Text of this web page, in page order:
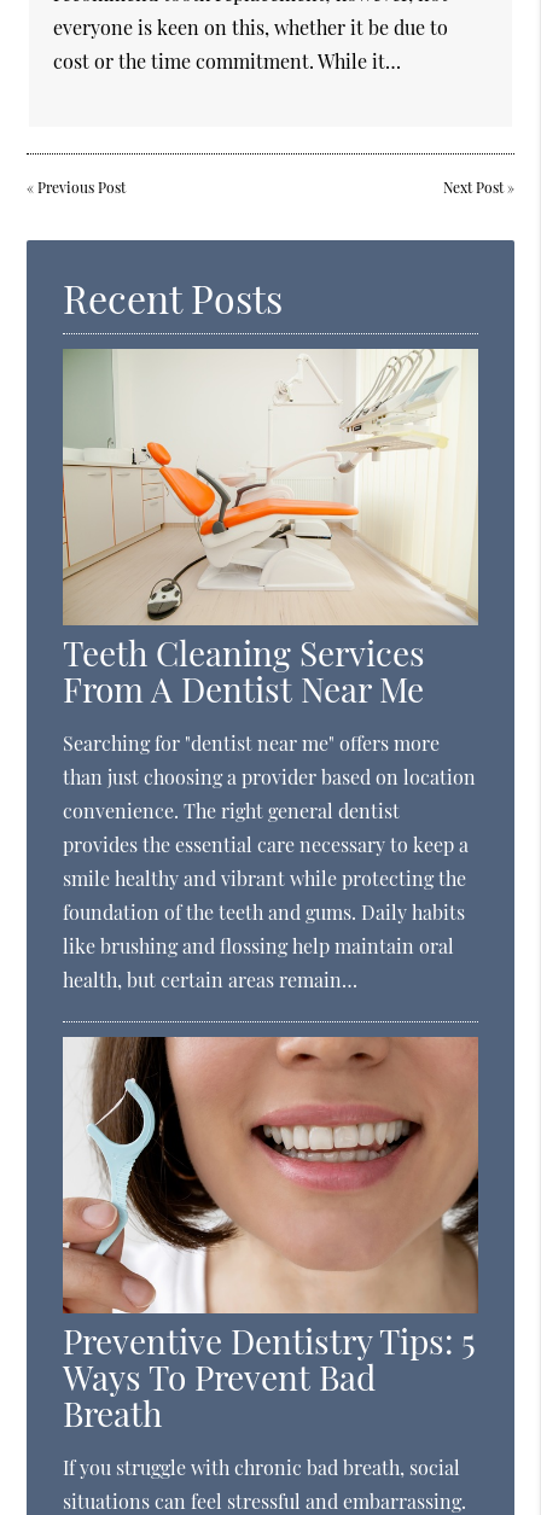
everyone is keen on this, whether it be due to
cost or the time commitment. While it…
«Previous Post Next Post»
Recent Posts
Teeth Cleaning Services
From A Dentist Near Me
Searching for "dentist near me" offers more
than just choosing a provider based on location
convenience. The right general dentist
provides the essential care necessary to keep a
smile healthy and vibrant while protecting the
foundation of the teeth and gums. Daily habits
like brushing and flossing help maintain oral
health, but certain areas remain…
Preventive Dentistry Tips: 5
Ways To Prevent Bad
Breath
If you struggle with chronic bad breath, social
situations can feel stressful and embarrassing.